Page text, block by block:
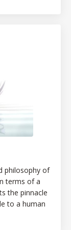
philosophy of
terms of a
the pinnacle
to a human